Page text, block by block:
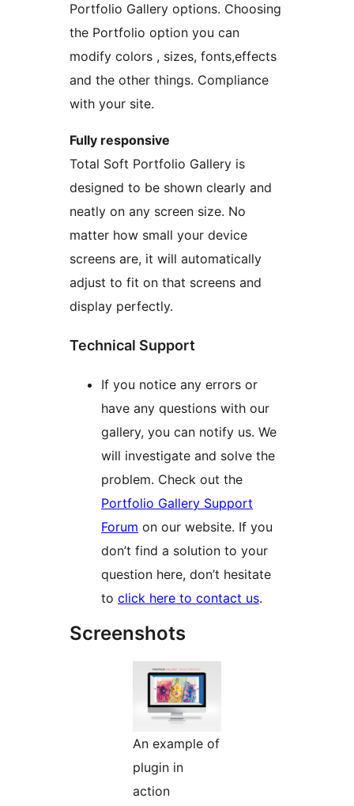
Portfolio Gallery options. Choosing
the Portfolio option you can
modify colors , sizes, fonts,effects
and the other things. Compliance
with your site.
Fully responsive
Total Soft Portfolio Gallery is
designed to be shown clearly and
neatly on any screen size. No
matter how small your device
screens are, it will automatically
adjust to fit on that screens and
display perfectly.
Technical Support
If you notice any errors or
have any questions with our
gallery, you can notify us. We
will investigate and solve the
problem. Check out the
Portfolio Gallery Support
Forum on our website. If you
don’t find a solution to your
question here, don’t hesitate
to click here to contact us.
Screenshots
An example of
plugin in
action